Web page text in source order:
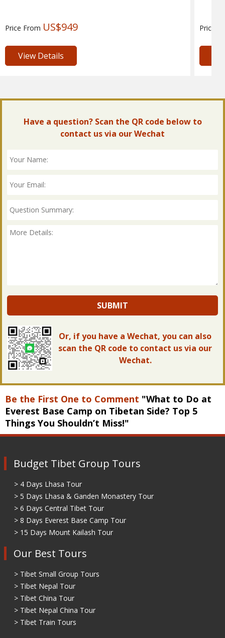
Price From US$949
View Details
Price
Have a question? Scan the QR code below to
contact us via our Wechat
SUBMIT
Or, if you have a Wechat, you can also
scan the QR code to contact us via our
Wechat.
Be the First One to Comment "What to Do at
Everest Base Camp on Tibetan Side? Top 5
Things You Shouldn’t Miss!"
Budget Tibet Group Tours
> 4 Days Lhasa Tour
> 5 Days Lhasa & Ganden Monastery Tour
> 6 Days Central Tibet Tour
> 8 Days Everest Base Camp Tour
> 15 Days Mount Kailash Tour
Our Best Tours
> Tibet Small Group Tours
> Tibet Nepal Tour
> Tibet China Tour
> Tibet Nepal China Tour
> Tibet Train Tours